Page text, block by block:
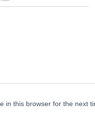
in this browser for the next